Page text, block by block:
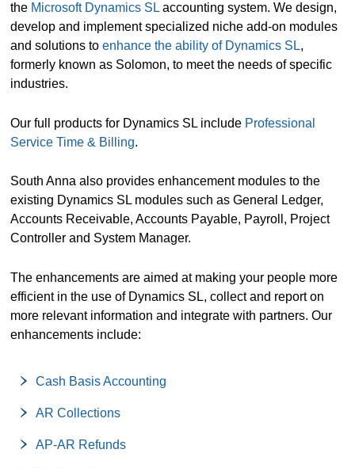
the Microsoft Dynamics SL accounting system. We design,
develop and implement specialized niche add-on modules
and solutions toenhance the ability of Dynamics SL,
formerly known as Solomon, to meet the needs of specific
industries.
Our full products for Dynamics SL include Professional
Service Time & Billing.
South Anna also provides enhancement modules to the
existing Dynamics SL modules such as General Ledger,
Accounts Receivable, Accounts Payable, Payroll, Project
Controller and System Manager.
The enhancements are aimed at making your people more
efficient in the use of Dynamics SL, collect and report on
more relevant information and integrate with partners. Our
enhancements include:
Cash Basis Accounting
AR Collections
AP-AR Refunds